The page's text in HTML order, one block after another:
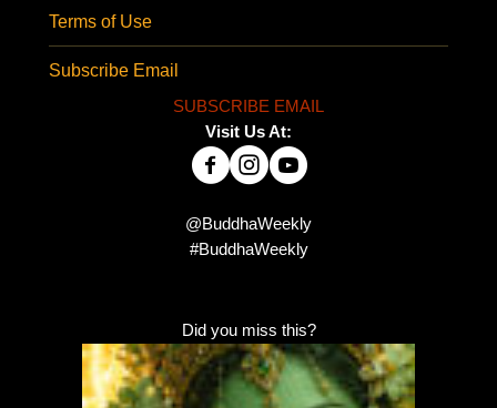
Terms of Use
Subscribe Email
SUBSCRIBE EMAIL
Visit Us At:
@BuddhaWeekly
#BuddhaWeekly
Did you miss this?